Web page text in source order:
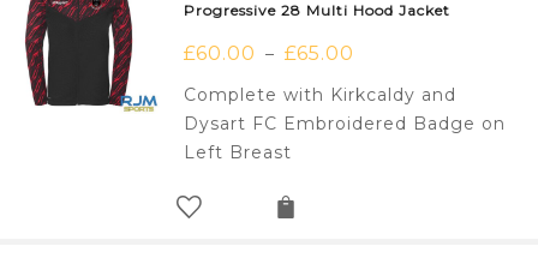
Progressive 28 Multi Hood Jacket
£60.00 – £65.00
Complete with Kirkcaldy and
Dysart FC Embroidered Badge on
Left Breast